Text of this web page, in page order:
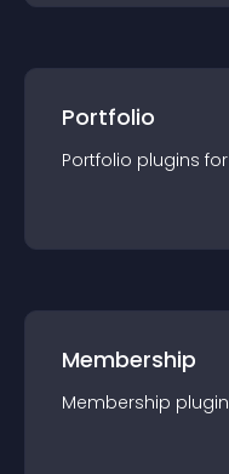
Portfolio
Portfolio plugins for
Membership
Membership plugin